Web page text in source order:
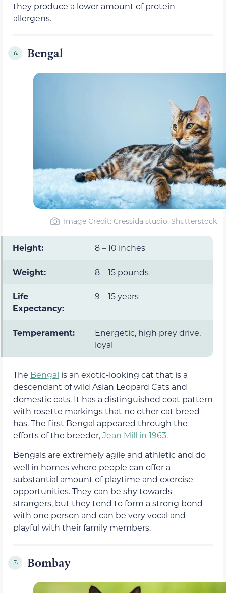
they produce a lower amount of protein
allergens.
6. Bengal
Image Credit: Cressida studio, Shutterstock
Height: 8 – 10 inches
Weight: 8 – 15 pounds
Life
Expectancy:
9 – 15 years
Temperament:
Energetic, high prey drive,
loyal
The Bengal is an exotic-looking cat that is a
descendant of wild Asian Leopard Cats and
domestic cats. It has a distinguished coat pattern
with rosette markings that no other cat breed
has. The first Bengal appeared through the
efforts of the breeder,Jean Mill in 1963.
Bengals are extremely agile and athletic and do
well in homes where people can offer a
substantial amount of playtime and exercise
opportunities. They can be shy towards
strangers, but they tend to form a strong bond
with one person and can be very vocal and
playful with their family members.
7. Bombay